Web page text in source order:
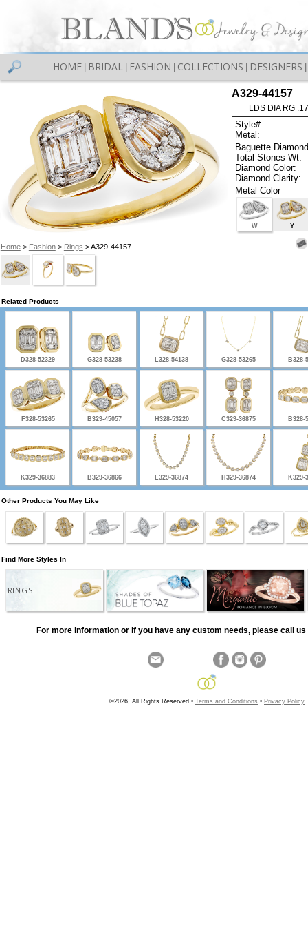
HOME BRIDAL FASHION COLLECTIONS DESIGNERS
Home> Fashion> Rings > A329-44157
A329-44157
LDS DIA RG
Style#:
Metal:
Baguette
Total Stones Wt:
Diamond Color:
Diamond Clarity:
Metal Color
W Y
Related Products
D328-52329 G328-53238 L328-54138 G328-53265 B328-
F328-53265 B329-45057 H328-53220 C329-36875 B328-
K329-36883 B329-36866 L329-36874 H329-36874 K329-
Other Products You May Like
Find More Styles In
RINGS
For more information or if you have any custom needs, please call us
©2026, All Rights Reserved • Terms and Conditions • Privacy Policy